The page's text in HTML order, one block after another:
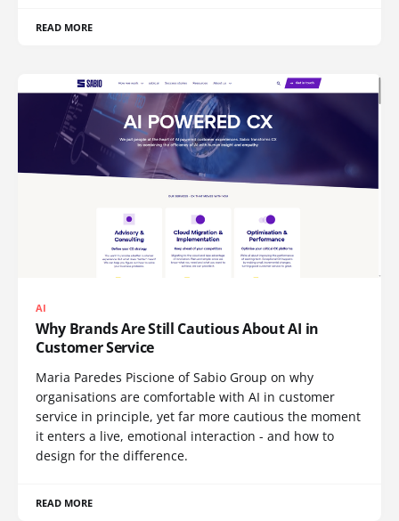
READ MORE
AI
Why Brands Are Still Cautious About AI in
Customer Service
Maria Paredes Piscione of Sabio Group on why
organisations are comfortable with AI in customer
service in principle, yet far more cautious the moment
it enters a live, emotional interaction - and how to
design for the difference.
READ MORE